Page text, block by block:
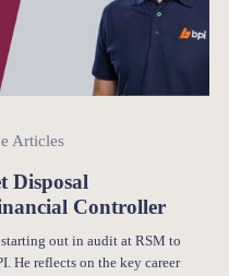
Articles
Disposal
Controller
out in audit at RSM to
He reflects on the key career